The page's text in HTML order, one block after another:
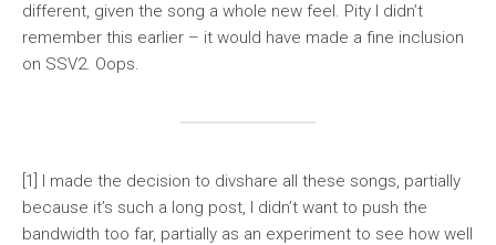
different, given the song a whole new feel. Pity I didn’t
remember this earlier – it would have made a fine inclusion
on SSV2. Oops.
[1] I made the decision to divshare all these songs, partially
because it’s such a long post, I didn’t want to push the
bandwidth too far, partially as an experiment to see how well